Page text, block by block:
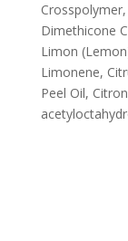
Dimethicone
Limon
Limonene,
Peel Oil,